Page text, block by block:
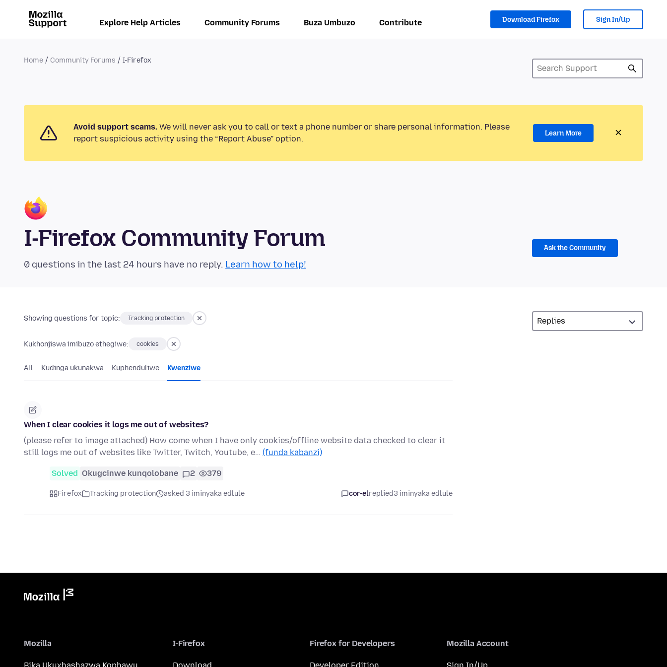
Explore Help Articles Community Forums Buza Umbuzo Contribute Download Firefox Sign In/Up
Home Community Forums I-Firefox
Avoid support scams. We will never ask you to call or text a phone number or share personal information. Please
report suspicious activity using the “Report Abuse” option.
Learn More
I-Firefox Community Forum
0 questions in the last 24 hours have no reply. Learn how to help!
Ask the Community
Showing questions for topic: Tracking protection
Kukhonjiswa imibuzo ethegiwe: cookies
All Kudinga ukunakwa Kuphenduliwe Kwenziwe
When I clear cookies it logs me out of websites?
(please refer to image attached) How come when I have only cookies/offline website data checked to clear it
still logs me out of websites like Twitter, Twitch, Youtube, e… (funda kabanzi)
Solved Okugcinwe kunqolobane 2 379
Firefox Tracking protection asked 3 iminyaka edlule cor-elreplied3 iminyaka edlule
Mozilla I-Firefox Firefox for Developers Mozilla Account